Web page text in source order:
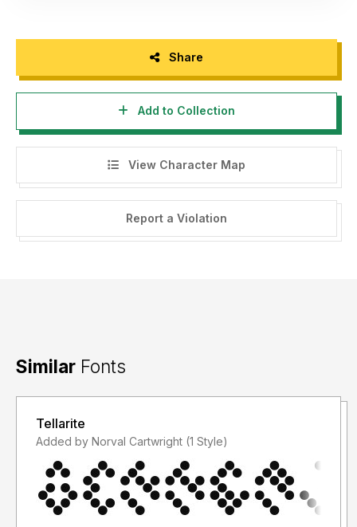
Share
Add to Collection
View Character Map
Report a Violation
Similar Fonts
Tellarite
Added by Norval Cartwright (1 Style)